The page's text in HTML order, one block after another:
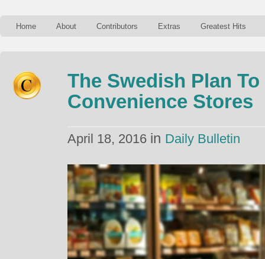
Home About Contributors Extras Greatest Hits
The Swedish Plan
Convenience Stores
April 18, 2016 in Daily Bulletin